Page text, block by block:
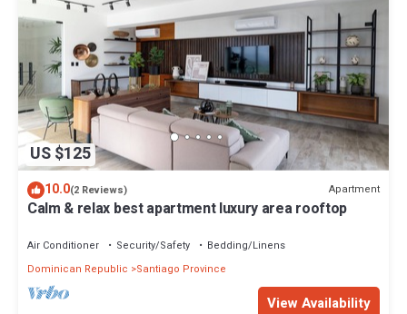
US $125
10.0(2 Reviews) Apartment
Calm & relax best apartment luxury area rooftop
Air Conditioner Security/Safety
Bedding/Linens
Dominican Republic
Santiago Province
View Availability